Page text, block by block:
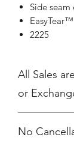
Side
2225
All Sales are Final.
or
No